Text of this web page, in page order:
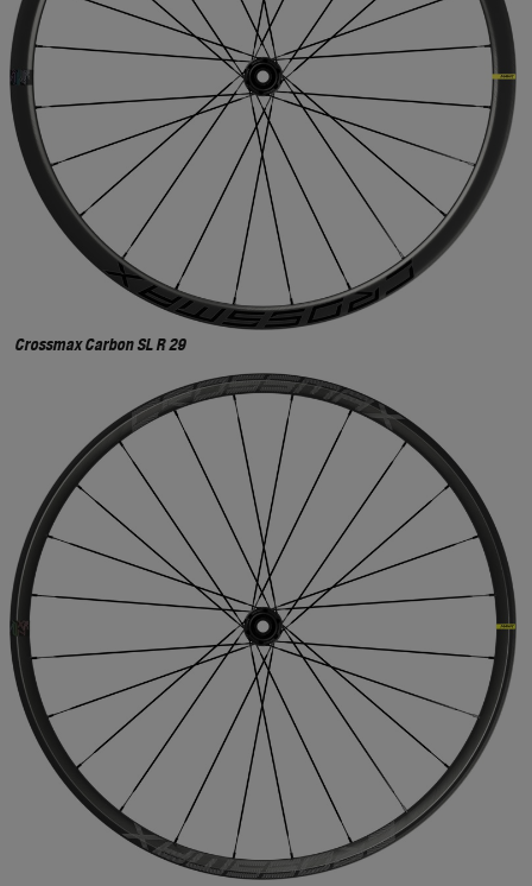
Crossmax Carbon SL R 29